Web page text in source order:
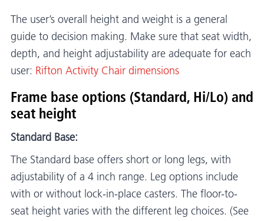
The user’s overall height and weight is a general
guide to decision making. Make sure that seat width,
depth, and height adjustability are adequate for each
user: Rifton Activity Chair dimensions
Frame base options (Standard, Hi/Lo) and
seat height
Standard Base:
The Standard base offers short or long legs, with
adjustability of a 4 inch range. Leg options include
with or without lock-in-place casters. The floor-to-
seat height varies with the different leg choices. (See